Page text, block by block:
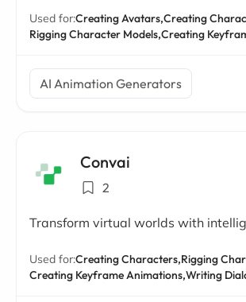
Used for:Creating Avatars,Creating
Rigging Character Models,Creating
AI Animation Generators
Convai
2
Transform virtual worlds with
Used for:Creating Characters,Rigging
Creating Keyframe Animations,Writing